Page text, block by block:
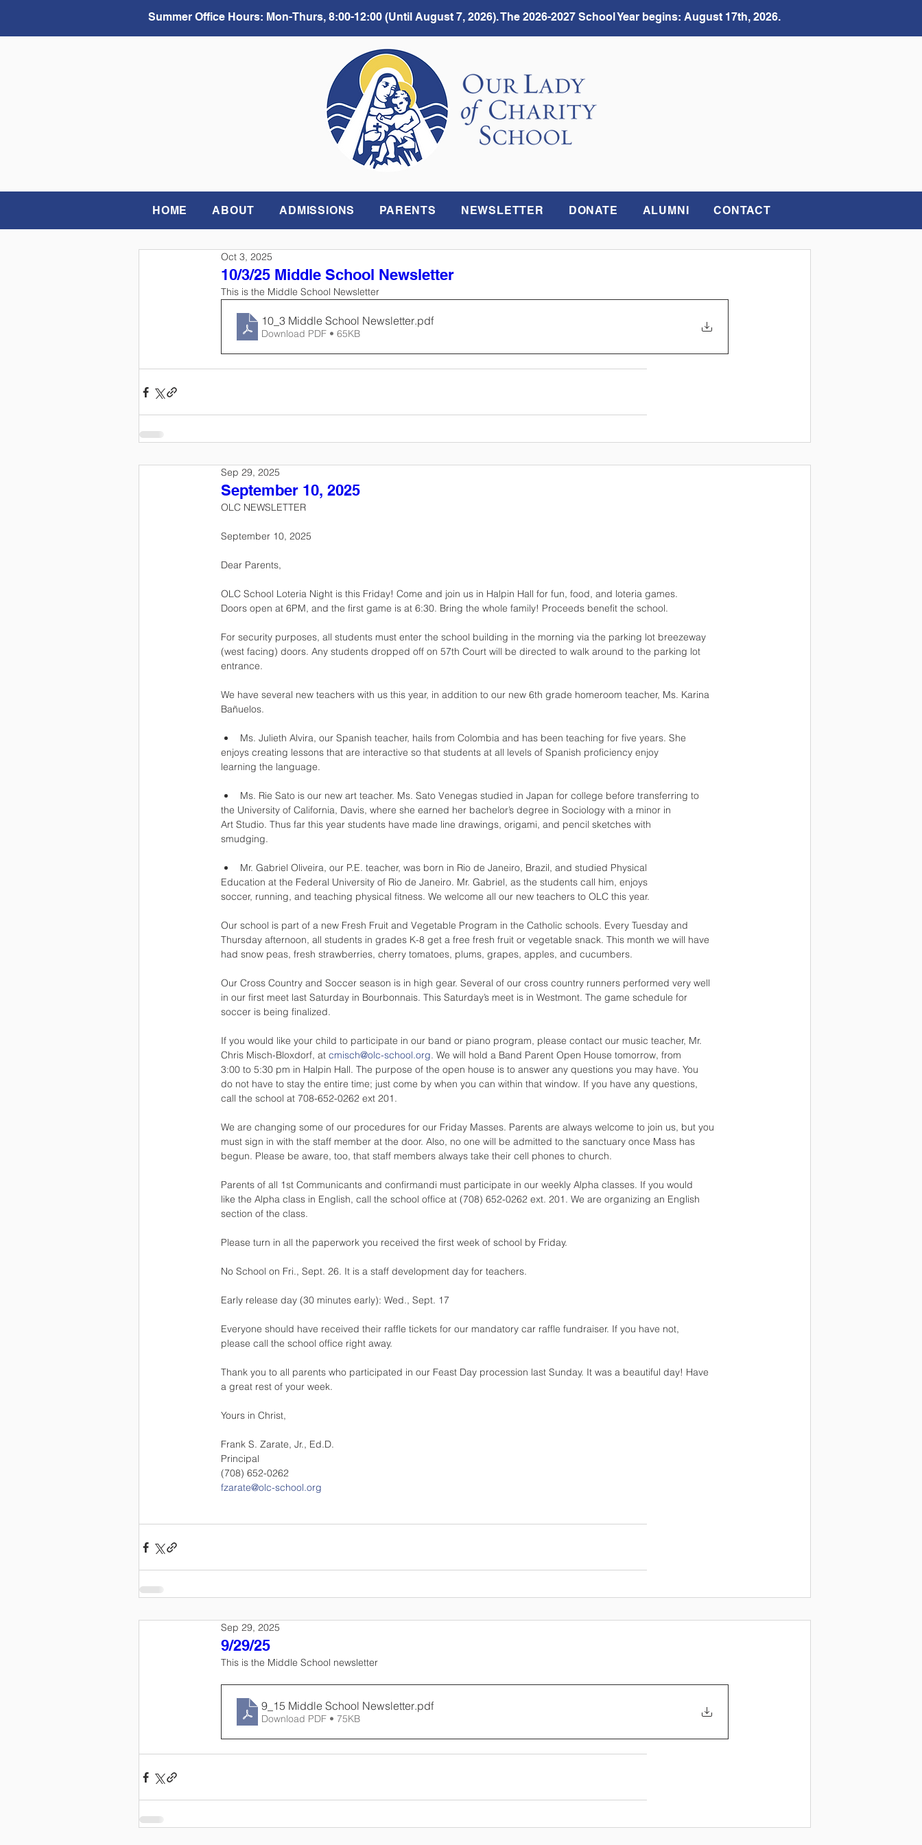
Summer Office Hours: Mon-Thurs, 8:00-12:00 (Until August 7, 2026). The 2026-2027 School Year begins: August 17th, 2026.
HOME ABOUT ADMISSIONS PARENTS NEWSLETTER DONATE ALUMNI CONTACT
10/3/25 Middle School Newsletter
Oct 3, 2025
This is the Middle School Newsletter
10_3 Middle School Newsletter.pdf
Download PDF • 65KB
September 10, 2025
Sep 29, 2025
OLC NEWSLETTER
September 10, 2025
Dear Parents,
OLC School Loteria Night is this Friday! Come and join us in Halpin Hall for fun, food, and loteria games.
Doors open at 6PM, and the first game is at 6:30. Bring the whole family! Proceeds benefit the school.
For security purposes, all students must enter the school building in the morning via the parking lot breezeway
(west facing) doors. Any students dropped off on 57th Court will be directed to walk around to the parking lot
entrance.
We have several new teachers with us this year, in addition to our new 6th grade homeroom teacher, Ms. Karina
Bañuelos.
Ms. Julieth Alvira, our Spanish teacher, hails from Colombia and has been teaching for five years. She
enjoys creating lessons that are interactive so that students at all levels of Spanish proficiency enjoy
learning the language.
Ms. Rie Sato is our new art teacher. Ms. Sato Venegas studied in Japan for college before transferring to
the University of California, Davis, where she earned her bachelor’s degree in Sociology with a minor in
Art Studio. Thus far this year students have made line drawings, origami, and pencil sketches with
smudging.
Mr. Gabriel Oliveira, our P.E. teacher, was born in Rio de Janeiro, Brazil, and studied Physical
Education at the Federal University of Rio de Janeiro. Mr. Gabriel, as the students call him, enjoys
soccer, running, and teaching physical fitness. We welcome all our new teachers to OLC this year.
Our school is part of a new Fresh Fruit and Vegetable Program in the Catholic schools. Every Tuesday and
Thursday afternoon, all students in grades K-8 get a free fresh fruit or vegetable snack. This month we will have
had snow peas, fresh strawberries, cherry tomatoes, plums, grapes, apples, and cucumbers.
Our Cross Country and Soccer season is in high gear. Several of our cross country runners performed very well
in our first meet last Saturday in Bourbonnais. This Saturday’s meet is in Westmont. The game schedule for
soccer is being finalized.
If you would like your child to participate in our band or piano program, please contact our music teacher, Mr.
Chris Misch-Bloxdorf, at cmisch@olc-school.org. We will hold a Band Parent Open House tomorrow, from
3:00 to 5:30 pm in Halpin Hall. The purpose of the open house is to answer any questions you may have. You
do not have to stay the entire time; just come by when you can within that window. If you have any questions,
call the school at 708-652-0262 ext 201.
We are changing some of our procedures for our Friday Masses. Parents are always welcome to join us, but you
must sign in with the staff member at the door. Also, no one will be admitted to the sanctuary once Mass has
begun. Please be aware, too, that staff members always take their cell phones to church.
Parents of all 1st Communicants and confirmandi must participate in our weekly Alpha classes. If you would
like the Alpha class in English, call the school office at (708) 652-0262 ext. 201. We are organizing an English
section of the class.
Please turn in all the paperwork you received the first week of school by Friday.
No School on Fri., Sept. 26. It is a staff development day for teachers.
Early release day (30 minutes early): Wed., Sept. 17
Everyone should have received their raffle tickets for our mandatory car raffle fundraiser. If you have not,
please call the school office right away.
Thank you to all parents who participated in our Feast Day procession last Sunday. It was a beautiful day! Have
a great rest of your week.
Yours in Christ,
Frank S. Zarate, Jr., Ed.D.
Principal
(708) 652-0262
fzarate@olc-school.org
9/29/25
Sep 29, 2025
This is the Middle School newsletter
9_15 Middle School Newsletter.pdf
Download PDF • 75KB